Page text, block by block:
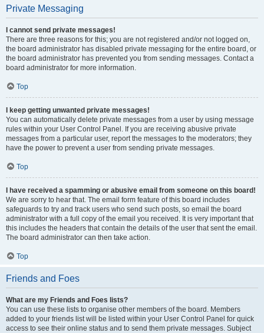
Private Messaging
I cannot send private messages!
There are three reasons for this; you are not registered and/or not logged on,
the board administrator has disabled private messaging for the entire board, or
the board administrator has prevented you from sending messages. Contact a
board administrator for more information.
Top
I keep getting unwanted private messages!
You can automatically delete private messages from a user by using message
rules within your User Control Panel. If you are receiving abusive private
messages from a particular user, report the messages to the moderators; they
have the power to prevent a user from sending private messages.
Top
I have received a spamming or abusive email from someone on this board!
We are sorry to hear that. The email form feature of this board includes
safeguards to try and track users who send such posts, so email the board
administrator with a full copy of the email you received. It is very important that
this includes the headers that contain the details of the user that sent the email.
The board administrator can then take action.
Top
Friends and Foes
What are my Friends and Foes lists?
You can use these lists to organise other members of the board. Members
added to your friends list will be listed within your User Control Panel for quick
access to see their online status and to send them private messages. Subject